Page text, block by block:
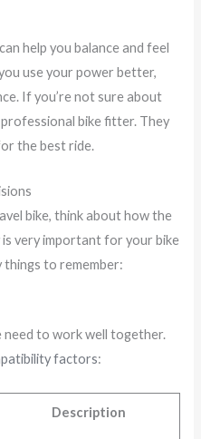
help you balance and feel
use your power better,
If you’re not sure about
bike fitter. They
the best ride.
bike, think about how the
very important for your bike
things to remember:
to work well together.
factors:
Description